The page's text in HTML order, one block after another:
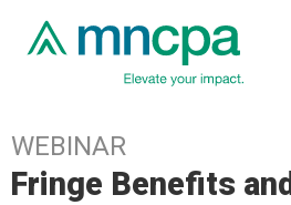
WEBINAR
Fringe Benefits and